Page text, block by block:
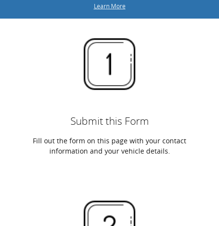
Learn More
Submit this Form
Fill out the form on this page with your contact
information and your vehicle details.